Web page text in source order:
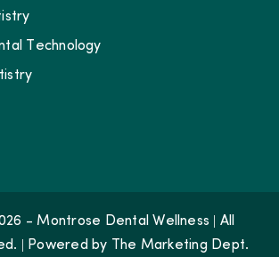
Technology
- Montrose Dental Wellness | All
| Powered by The Marketing Dept.